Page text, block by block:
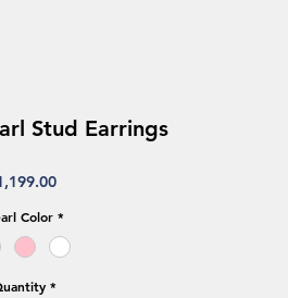
Stud Earrings
Price
Color *
*